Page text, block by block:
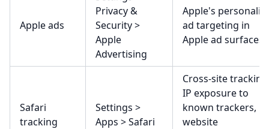
Apple ads
Privacy &
Security >
Apple
Advertising
Apple's
ad targeting in
Apple ad surfaces
Safari
tracking
Settings >
Apps > Safari
Cross-site
IP exposure to
known trackers,
website